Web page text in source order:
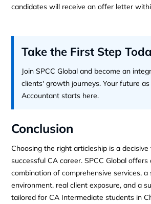
candidates will receive an offer letter
Take the First Step
Join SPCC Global and become an
clients' growth journeys. Your future
Accountant starts here.
Conclusion
Choosing the right articleship is a
successful CA career. SPCC Global offers
combination of comprehensive services,
environment, real client exposure, and a
tailored for CA Intermediate students in